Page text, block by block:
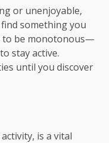
or unenjoyable,
something you
to be monotonous—
stay active.
until you discover
is a vital